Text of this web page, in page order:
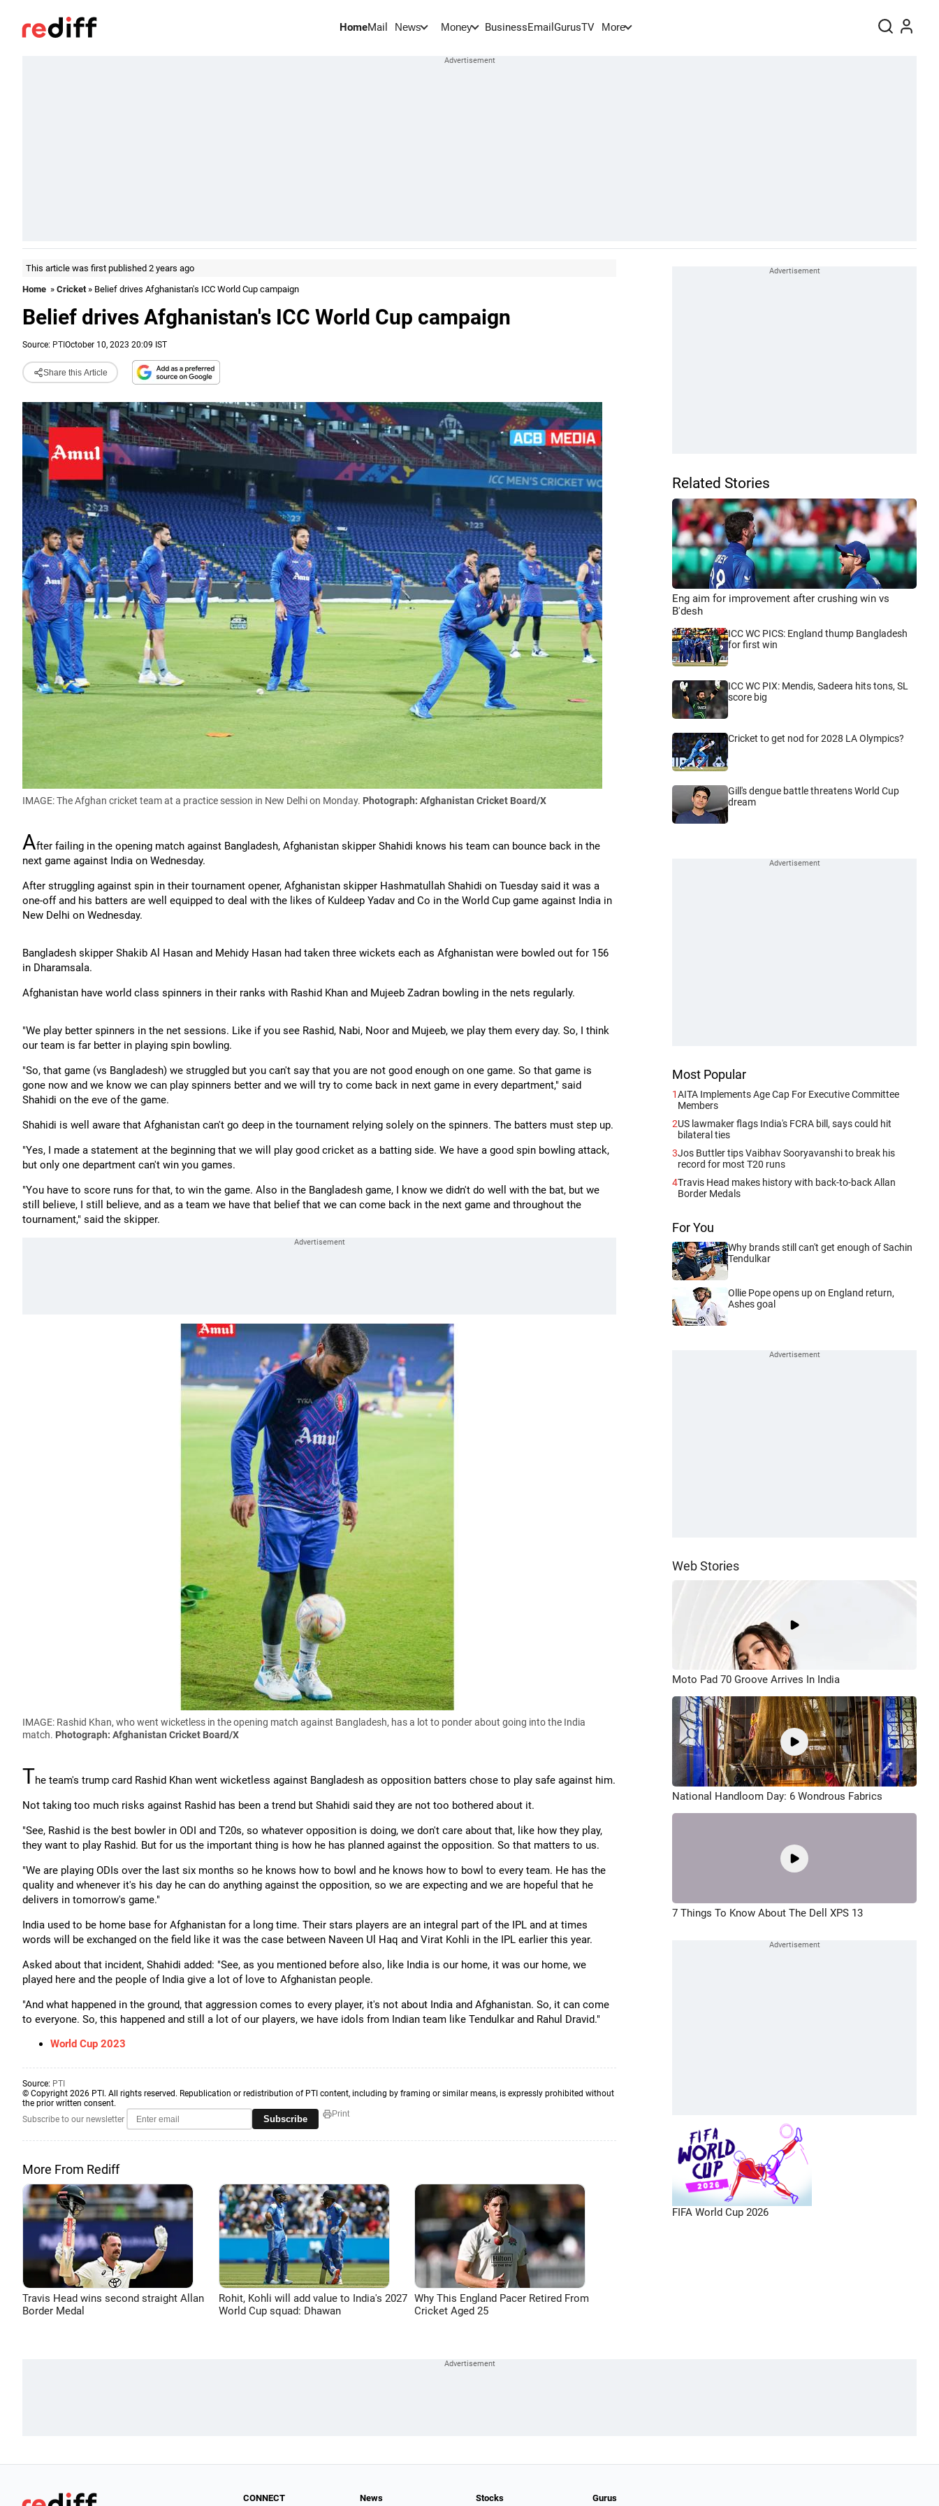
HomeMail News Money BusinessEmail GurusTV More
This article was first published 2 years ago
Home » Cricket» Belief drives Afghanistan's ICC World Cup campaign
Belief drives Afghanistan's ICC World Cup campaign
Source: PTI October 10, 2023 20:09 IST
Share this Article
IMAGE: The Afghan cricket team at a practice session in New Delhi on Monday. Photograph: Afghanistan Cricket Board/X
After failing in the opening match against Bangladesh, Afghanistan skipper Shahidi knows his team can bounce back in the
next game against India on Wednesday.
After struggling against spin in their tournament opener, Afghanistan skipper Hashmatullah Shahidi on Tuesday said it was a
one-off and his batters are well equipped to deal with the likes of Kuldeep Yadav and Co in the World Cup game against India in
New Delhi on Wednesday.
Bangladesh skipper Shakib Al Hasan and Mehidy Hasan had taken three wickets each as Afghanistan were bowled out for 156
in Dharamsala.
Afghanistan have world class spinners in their ranks with Rashid Khan and Mujeeb Zadran bowling in the nets regularly.
"We play better spinners in the net sessions. Like if you see Rashid, Nabi, Noor and Mujeeb, we play them every day. So, I think
our team is far better in playing spin bowling.
"So, that game (vs Bangladesh) we struggled but you can't say that you are not good enough on one game. So that game is
gone now and we know we can play spinners better and we will try to come back in next game in every department," said
Shahidi on the eve of the game.
Shahidi is well aware that Afghanistan can't go deep in the tournament relying solely on the spinners. The batters must step up.
"Yes, I made a statement at the beginning that we will play good cricket as a batting side. We have a good spin bowling attack,
but only one department can't win you games.
"You have to score runs for that, to win the game. Also in the Bangladesh game, I know we didn't do well with the bat, but we
still believe, I still believe, and as a team we have that belief that we can come back in the next game and throughout the
tournament," said the skipper.
IMAGE: Rashid Khan, who went wicketless in the opening match against Bangladesh, has a lot to ponder about going into the India
match. Photograph: Afghanistan Cricket Board/X
The team's trump card Rashid Khan went wicketless against Bangladesh as opposition batters chose to play safe against him.
Not taking too much risks against Rashid has been a trend but Shahidi said they are not too bothered about it.
"See, Rashid is the best bowler in ODI and T20s, so whatever opposition is doing, we don't care about that, like how they play,
they want to play Rashid. But for us the important thing is how he has planned against the opposition. So that matters to us.
"We are playing ODIs over the last six months so he knows how to bowl and he knows how to bowl to every team. He has the
quality and whenever it's his day he can do anything against the opposition, so we are expecting and we are hopeful that he
delivers in tomorrow's game."
India used to be home base for Afghanistan for a long time. Their stars players are an integral part of the IPL and at times
words will be exchanged on the field like it was the case between Naveen Ul Haq and Virat Kohli in the IPL earlier this year.
Asked about that incident, Shahidi added: "See, as you mentioned before also, like India is our home, it was our home, we
played here and the people of India give a lot of love to Afghanistan people.
"And what happened in the ground, that aggression comes to every player, it's not about India and Afghanistan. So, it can come
to everyone. So, this happened and still a lot of our players, we have idols from Indian team like Tendulkar and Rahul Dravid."
World Cup 2023
Source: PTI
© Copyright 2026 PTI. All rights reserved. Republication or redistribution of PTI content, including by framing or similar means, is expressly prohibited without
the prior written consent.
Subscribe to our newsletter
Subscribe Print
More From Rediff
Travis Head wins second straight Allan
Border Medal
Rohit, Kohli will add value to India's 2027
World Cup squad: Dhawan
Why This England Pacer Retired From
Cricket Aged 25
Related Stories
Eng aim for improvement after crushing win vs
B'desh
ICC WC PICS: England thump Bangladesh
for first win
ICC WC PIX: Mendis, Sadeera hits tons, SL
score big
Cricket to get nod for 2028 LA Olympics?
Gill's dengue battle threatens World Cup
dream
Most Popular
1AITA Implements Age Cap For Executive Committee
Members
2US lawmaker flags India's FCRA bill, says could hit
bilateral ties
3Jos Buttler tips Vaibhav Sooryavanshi to break his
record for most T20 runs
4Travis Head makes history with back-to-back Allan
Border Medals
For You
Why brands still can't get enough of Sachin
Tendulkar
Ollie Pope opens up on England return,
Ashes goal
Web Stories
Moto Pad 70 Groove Arrives In India
National Handloom Day: 6 Wondrous Fabrics
7 Things To Know About The Dell XPS 13
FIFA World Cup 2026
CONNECT News Stocks Gurus